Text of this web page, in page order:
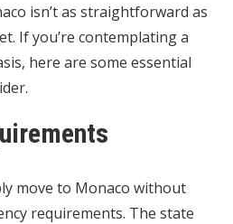
isn’t as straightforward as
If you’re contemplating a
here are some essential
move to Monaco without
requirements. The state